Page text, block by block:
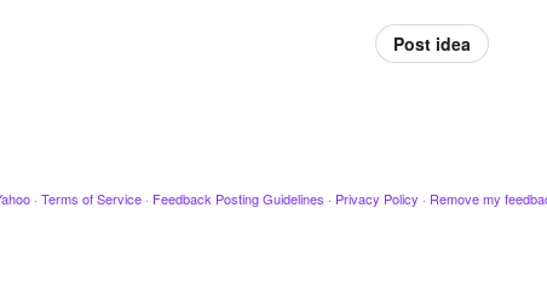
Post idea
· Terms of Service · Feedback Posting Guidelines · Privacy Policy · Remove my